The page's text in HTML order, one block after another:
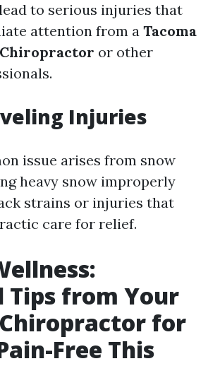
to serious injuries that
attention from a Tacoma
or other
Injuries
issue arises from snow
heavy snow improperly
strains or injuries that
care for relief.
Tips from Your
for
Free This